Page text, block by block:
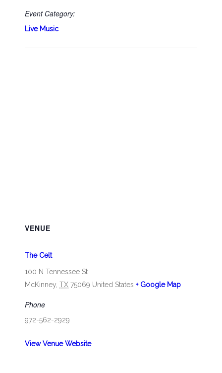
Event Category:
Live Music
VENUE
The Celt
100 N Tennessee St
McKinney TX 75069 United States + Google Map
Phone
972-562-2929
View Venue Website